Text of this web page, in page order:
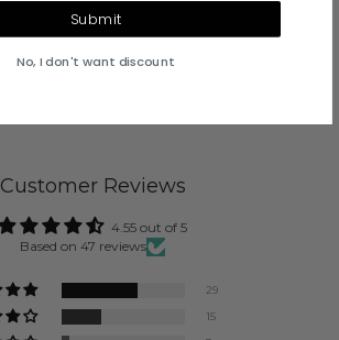
swing.
Customer Reviews
4.55 out of 5
Based on 47 reviews
29
15
Submit
No, I don't want discount